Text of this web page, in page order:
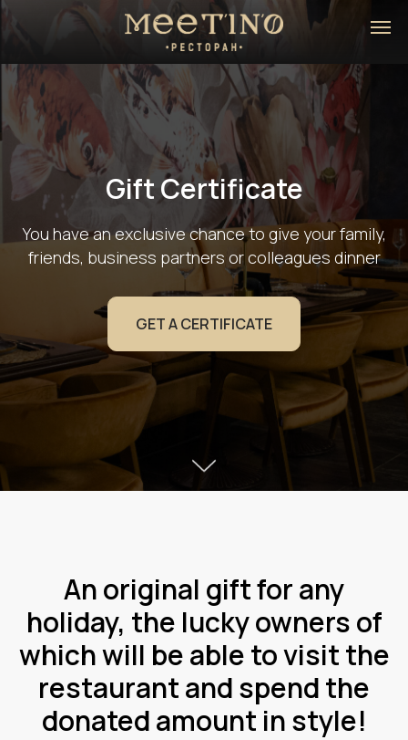
Gift Certificate
You have an exclusive chance to give your family,
friends, business partners or colleagues dinner
GET A CERTIFICATE
An original gift for any
holiday, the lucky owners of
which will be able to visit the
restaurant and spend the
donated amount in style!